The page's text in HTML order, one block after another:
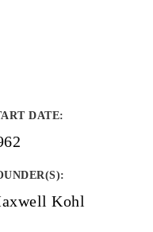
DATE:
:
Kohl